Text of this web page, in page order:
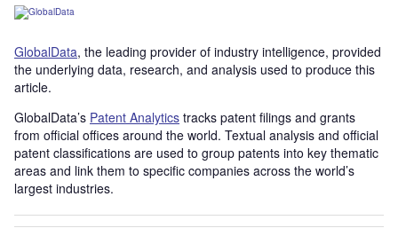
GlobalData, the leading provider of industry intelligence, provided
the underlying data, research, and analysis used to produce this
article.
GlobalData’s Patent Analytics tracks patent filings and grants
from official offices around the world. Textual analysis and official
patent classifications are used to group patents into key thematic
areas and link them to specific companies across the world’s
largest industries.